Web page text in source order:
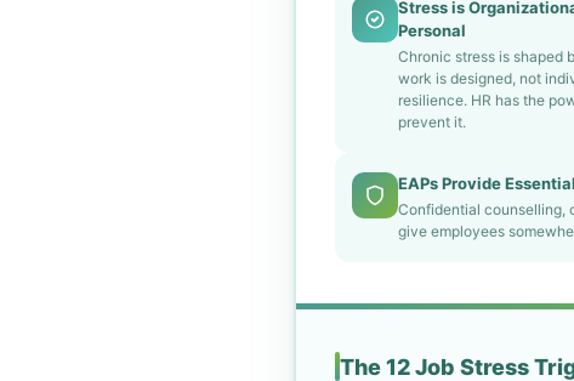
Stress is
Personal
Chronic stress is shaped
work is designed, not
resilience. HR has the
prevent it.
EAPs Provide
Confidential counselling,
give employees
The 12 Job Stress